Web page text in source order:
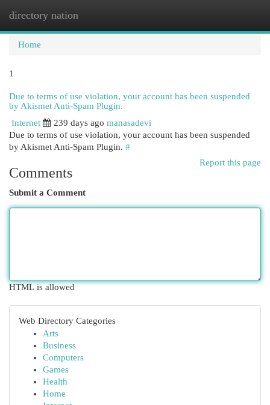
directory nation
Home
1
Due to terms of use violation, your account has been suspended
by Akismet Anti-Spam Plugin.
Internet
239 days ago manasadevi
Due to terms of use violation, your account has been suspended
by Akismet Anti-Spam Plugin. #
Report this page
Comments
Submit a Comment
HTML is allowed
Web Directory Categories
Arts
Business
Computers
Games
Health
Home